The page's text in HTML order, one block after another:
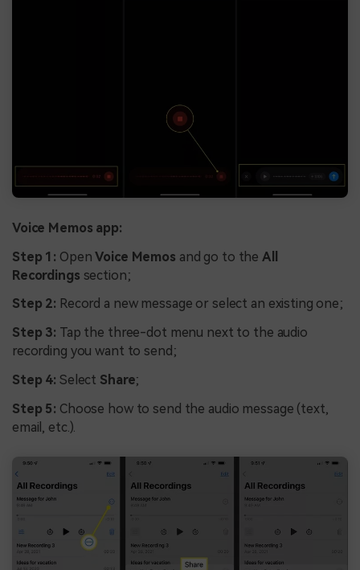
Voice Memos app:
Step 1: OpenVoice Memos and go to the All
Recordings section;
Step 2: Record a new message or select an existing one;
Step 3: Tap the three-dot menu next to the audio
recording you want to send;
Step 4: Select Share;
Step 5: Choose how to send the audio message (text,
email, etc.).